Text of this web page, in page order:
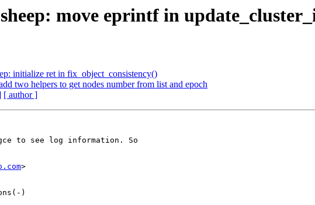
move eprintf in
initialize ret in fix_object_consistency()
two helpers to get nodes number from list and epoch
[ author ]
to see log information. So
>